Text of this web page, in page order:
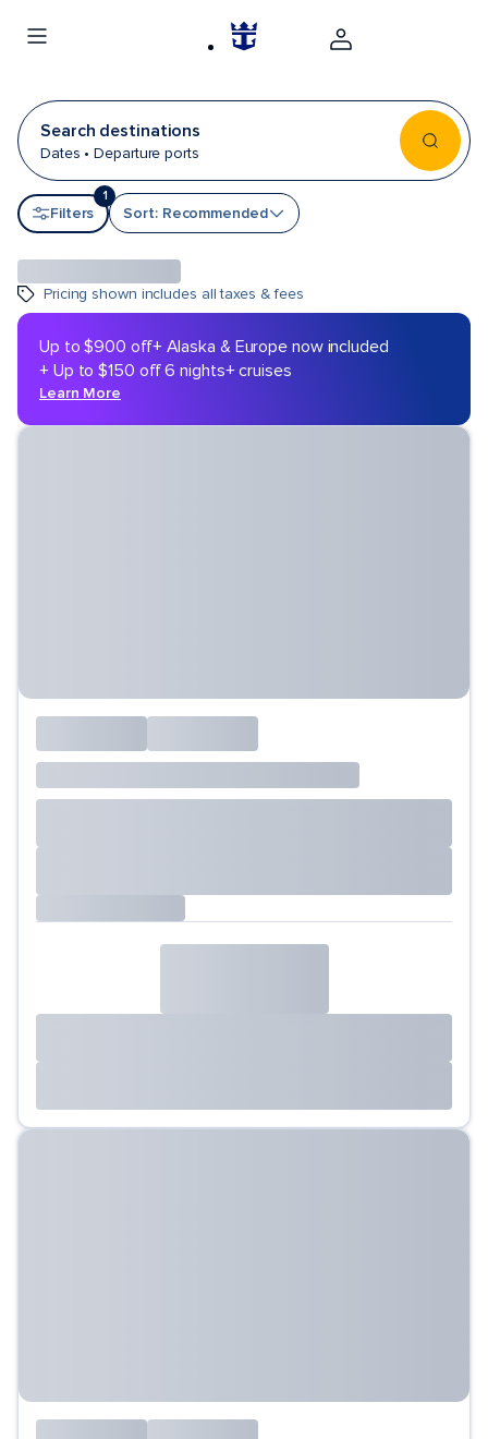
Search destinations
Dates • Departure ports
Filters
1Sort by
Sort: Recommended
Pricing shown includes all taxes & fees
Up to $900 off+ Alaska & Europe now included
+ Up to $150 off 6 nights+ cruises
Learn More